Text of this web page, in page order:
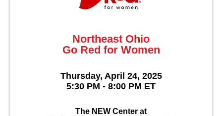
Northeast Ohio
Go Red for Women
Thursday, April 24, 2025
5:30 PM - 8:00 PM ET
The NEW Center at